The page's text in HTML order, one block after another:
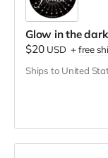
Glow in the
$20 USD +free
Ships to United